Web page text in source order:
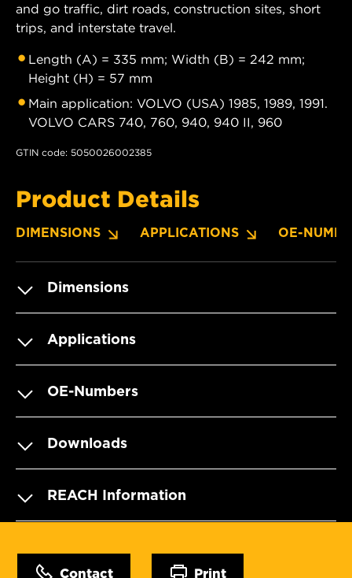
and go traffic, dirt roads, construction sites, short
trips, and interstate travel.
Length (A) = 335 mm; Width (B) = 242 mm;
Height (H) = 57 mm
Main application: VOLVO (USA) 1985, 1989, 1991.
VOLVO CARS 740, 760, 940, 940 II, 960
GTIN code: 5050026002385
Product Details
DIMENSIONS APPLICATIONS OE-
Dimensions
Applications
OE-Numbers
Downloads
REACH Information
Contact Print